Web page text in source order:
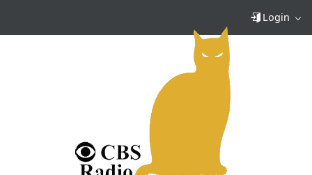
Login